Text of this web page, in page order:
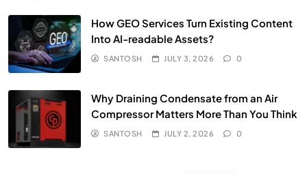
How GEO Services Turn Existing Content
Into AI-readable Assets?
SANTOSH JULY 3, 2026 0
Why Draining Condensate from an Air
Compressor Matters More Than You Think
SANTOSH JULY 2, 2026 0